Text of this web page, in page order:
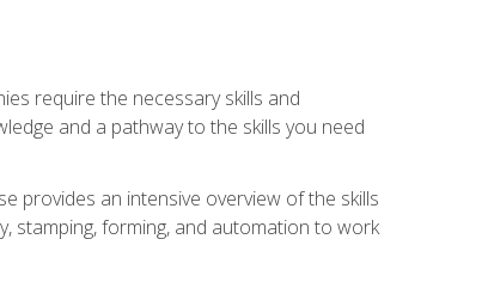
require the necessary skills and
and a pathway to the skills you need
provides an intensive overview of the skills
stamping, forming, and automation to work